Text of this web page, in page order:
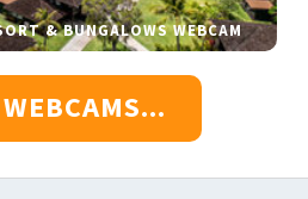
& BUNGALOWS WEBCAM